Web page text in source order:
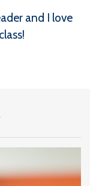
and I love